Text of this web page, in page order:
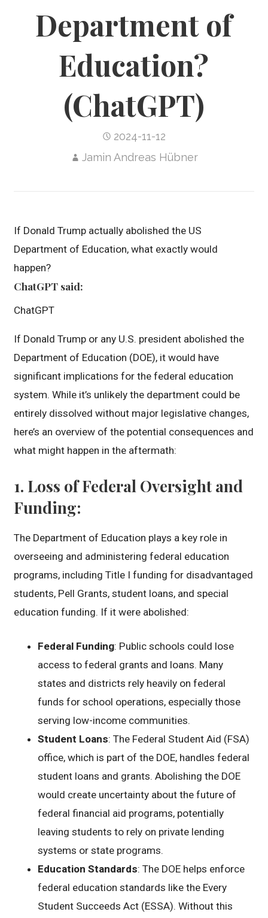
Department of
Education?
(ChatGPT)
2024-11-12
Jamin Andreas Hübner
If Donald Trump actually abolished the US
Department of Education, what exactly would
happen?
ChatGPT said:
ChatGPT
If Donald Trump or any U.S. president abolished the
Department of Education (DOE), it would have
significant implications for the federal education
system. While it’s unlikely the department could be
entirely dissolved without major legislative changes,
here’s an overview of the potential consequences and
what might happen in the aftermath:
1. Loss of Federal Oversight and
Funding:
The Department of Education plays a key role in
overseeing and administering federal education
programs, including Title I funding for disadvantaged
students, Pell Grants, student loans, and special
education funding. If it were abolished:
Federal Funding: Public schools could lose
access to federal grants and loans. Many
states and districts rely heavily on federal
funds for school operations, especially those
serving low-income communities.
Student Loans: The Federal Student Aid (FSA)
office, which is part of the DOE, handles federal
student loans and grants. Abolishing the DOE
would create uncertainty about the future of
federal financial aid programs, potentially
leaving students to rely on private lending
systems or state programs.
Education Standards: The DOE helps enforce
federal education standards like the Every
Student Succeeds Act (ESSA). Without this